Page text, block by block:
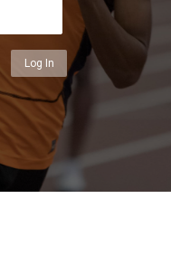
Log In